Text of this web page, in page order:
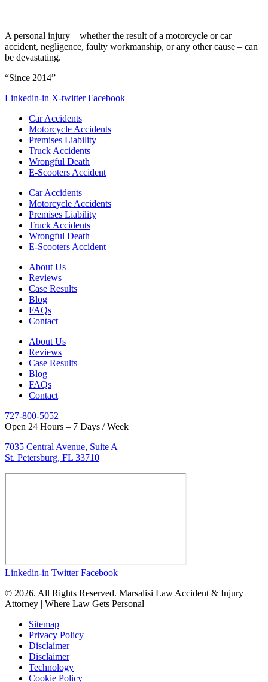
A personal injury – whether the result of a motorcycle or car
accident, negligence, faulty workmanship, or any other cause – can
be devastating.
“Since 2014”
Linkedin-in X-twitter Facebook
Car Accidents
Motorcycle Accidents
Premises Liability
Truck Accidents
Wrongful Death
E-Scooters Accident
Car Accidents
Motorcycle Accidents
Premises Liability
Truck Accidents
Wrongful Death
E-Scooters Accident
About Us
Reviews
Case Results
Blog
FAQs
Contact
About Us
Reviews
Case Results
Blog
FAQs
Contact
727-800-5052
Open 24 Hours – 7 Days / Week
7035 Central Avenue, Suite A
St. Petersburg, FL 33710
Linkedin-in Twitter Facebook
© 2026. All Rights Reserved. Marsalisi Law Accident & Injury
Attorney | Where Law Gets Personal
Sitemap
Privacy Policy
Disclaimer
Disclaimer
Technology
Cookie Policy